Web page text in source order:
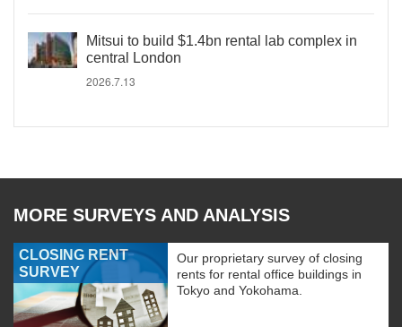
Mitsui to build $1.4bn rental lab complex in
central London
2026.7.13
MORE SURVEYS AND ANALYSIS
CLOSING RENT
SURVEY
Our proprietary survey of closing
rents for rental office buildings in
Tokyo and Yokohama.